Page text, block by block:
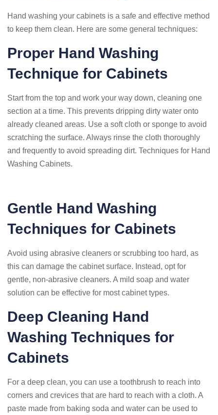
Hand washing your cabinets is a safe and effective method
to keep them clean. Here are some general techniques:
Proper Hand Washing
Technique for Cabinets
Start from the top and work your way down, cleaning one
section at a time. This prevents dripping dirty water onto
already cleaned areas. Use a soft cloth or sponge to avoid
scratching the surface. Always rinse the cloth thoroughly
and frequently to avoid spreading dirt. Techniques for Hand
Washing Cabinets.
Gentle Hand Washing
Techniques for Cabinets
Avoid using abrasive cleaners or scrubbing too hard, as
this can damage the cabinet surface. Instead, opt for
gentle, non-abrasive cleaners. A mild soap and water
solution can be effective for most cabinet types.
Deep Cleaning Hand
Washing Techniques for
Cabinets
For a deep clean, you can use a toothbrush to reach into
corners and crevices that are hard to reach with a cloth. A
paste made from baking soda and water can be used to